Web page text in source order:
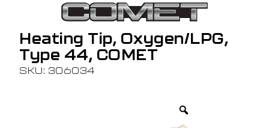
Heating Tip, Oxygen/LPG,
Type 44, COMET
SKU: 306034